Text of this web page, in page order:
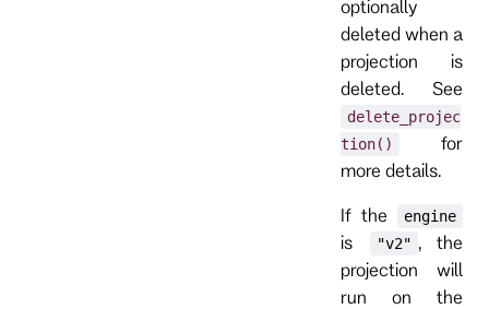
optionally
deleted when a
projection is
deleted. See
delete_projec
tion()
for
more details.
If the engine
is "v2" , the
projection will
run on the